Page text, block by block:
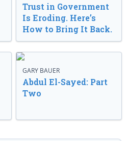
Trust in Government
Is Eroding. Here’s
How to Bring It Back.
GARY BAUER
Abdul El-Sayed: Part
Two